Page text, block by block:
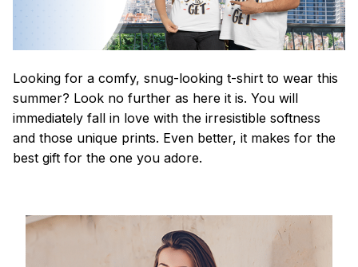
Looking for a comfy, snug-looking t-shirt to wear this
summer? Look no further as here it is. You will
immediately fall in love with the irresistible softness
and those unique prints. Even better, it makes for the
best gift for the one you adore.